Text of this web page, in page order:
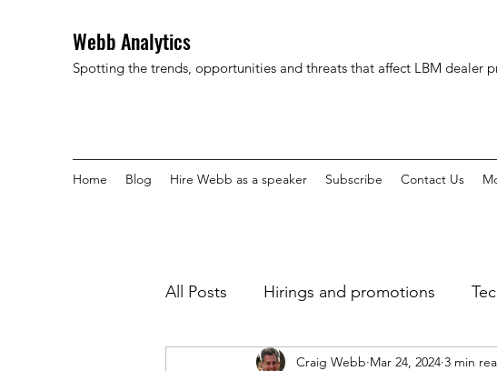
Webb Analytics
Spotting the trends, opportunities and threats that affect LBM dealer
Home Blog Hire Webb as a speaker Subscribe Contact Us
All Posts Hirings and promotions
Craig Webb Mar 24, 2024 3 min